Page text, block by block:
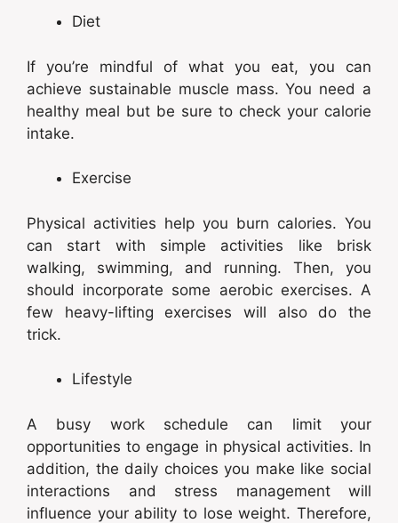
Diet
If you’re mindful of what you eat, you can
achieve sustainable muscle mass. You need a
healthy meal but be sure to check your calorie
intake.
Exercise
Physical activities help you burn calories. You
can start with simple activities like brisk
walking, swimming, and running. Then, you
should incorporate some aerobic exercises. A
few heavy-lifting exercises will also do the
trick.
Lifestyle
A busy work schedule can limit your
opportunities to engage in physical activities. In
addition, the daily choices you make like social
interactions and stress management will
influence your ability to lose weight. Therefore,